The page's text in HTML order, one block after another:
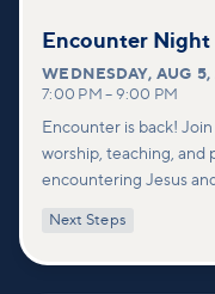
Encounter Night
WEDNESDAY,AUG
7:00 PM – 9:00 PM
Encounter is back!
worship, teaching, and
encountering Jesus
deeper connections
Next Steps